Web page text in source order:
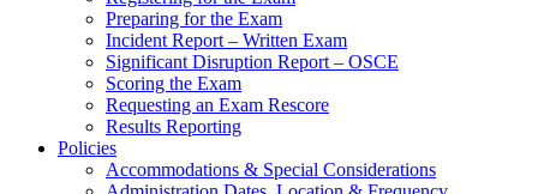
Preparing for the Exam
Incident Report – Written Exam
Significant Disruption Report – OSCE
Scoring the Exam
Requesting an Exam Rescore
Results Reporting
Policies
Accommodations & Special Considerations